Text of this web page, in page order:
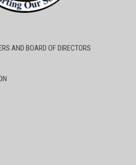
AND BOARD OF DIRECTORS